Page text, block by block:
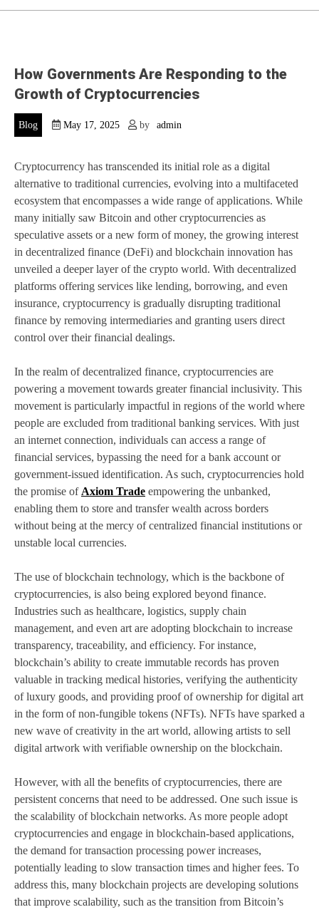
How Governments Are Responding to the
Growth of Cryptocurrencies
Blog May 17, 2025 by admin
Cryptocurrency has transcended its initial role as a digital
alternative to traditional currencies, evolving into a multifaceted
ecosystem that encompasses a wide range of applications. While
many initially saw Bitcoin and other cryptocurrencies as
speculative assets or a new form of money, the growing interest
in decentralized finance (DeFi) and blockchain innovation has
unveiled a deeper layer of the crypto world. With decentralized
platforms offering services like lending, borrowing, and even
insurance, cryptocurrency is gradually disrupting traditional
finance by removing intermediaries and granting users direct
control over their financial dealings.
In the realm of decentralized finance, cryptocurrencies are
powering a movement towards greater financial inclusivity. This
movement is particularly impactful in regions of the world where
people are excluded from traditional banking services. With just
an internet connection, individuals can access a range of
financial services, bypassing the need for a bank account or
government-issued identification. As such, cryptocurrencies hold
the promise of Axiom Trade empowering the unbanked,
enabling them to store and transfer wealth across borders
without being at the mercy of centralized financial institutions or
unstable local currencies.
The use of blockchain technology, which is the backbone of
cryptocurrencies, is also being explored beyond finance.
Industries such as healthcare, logistics, supply chain
management, and even art are adopting blockchain to increase
transparency, traceability, and efficiency. For instance,
blockchain’s ability to create immutable records has proven
valuable in tracking medical histories, verifying the authenticity
of luxury goods, and providing proof of ownership for digital art
in the form of non-fungible tokens (NFTs). NFTs have sparked a
new wave of creativity in the art world, allowing artists to sell
digital artwork with verifiable ownership on the blockchain.
However, with all the benefits of cryptocurrencies, there are
persistent concerns that need to be addressed. One such issue is
the scalability of blockchain networks. As more people adopt
cryptocurrencies and engage in blockchain-based applications,
the demand for transaction processing power increases,
potentially leading to slow transaction times and higher fees. To
address this, many blockchain projects are developing solutions
that improve scalability, such as the transition from Bitcoin’s